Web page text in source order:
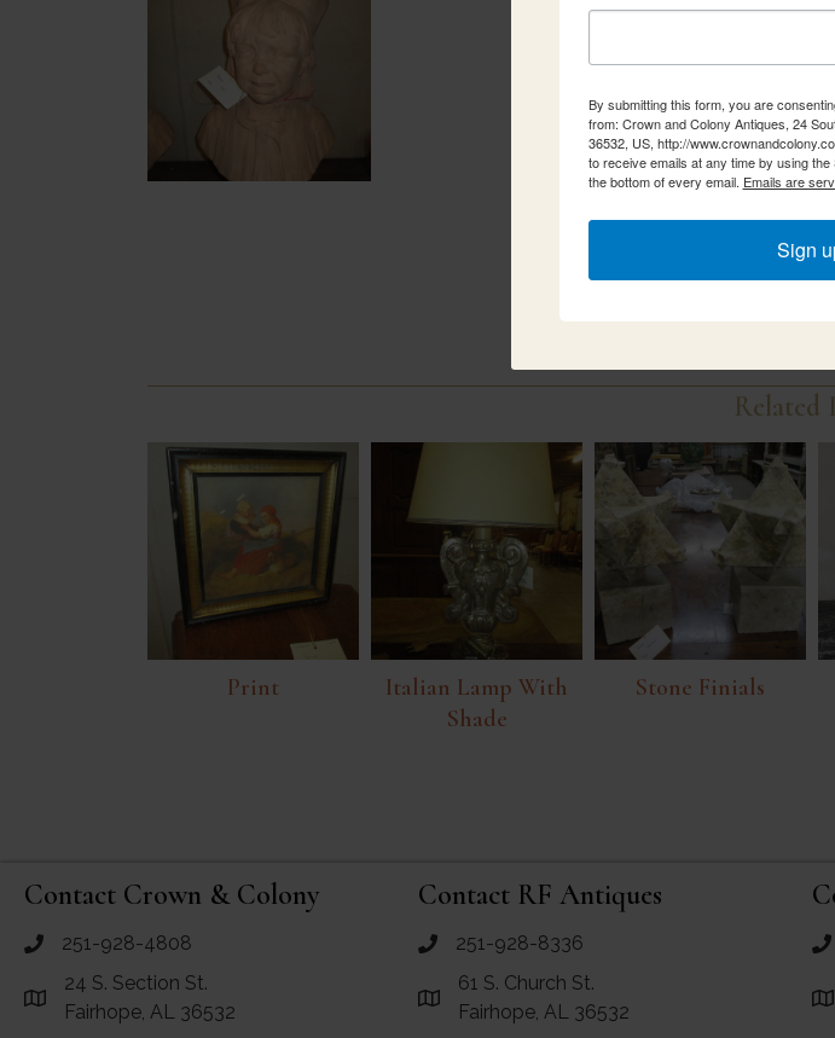
Related
Print
Italian Lamp With
Shade
Stone Finials
Contact Crown & Colony
call Crown and Colony Antiques
251-928-4808
Link to Google Maps for Crown and Colony Antiques
24 S. Section St.
Fairhope, AL 36532
Contact RF Antiques
call RF Antiques
251-928-8336
Link to Google Maps for RF Antiques
61 S. Church St.
Fairhope, AL 36532
By submitting this form, you are
from: Crown and Colony Antiques, 24
36532, US, http://
to receive emails at any time by using
the bottom of every email. Emails are
Sign